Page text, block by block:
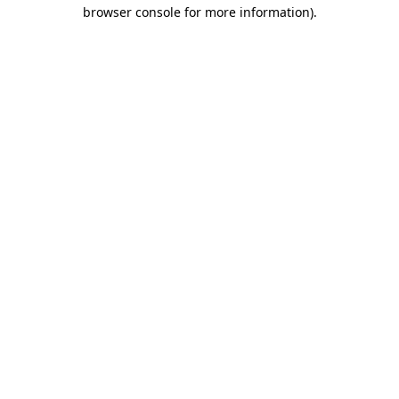
browser console for more information).